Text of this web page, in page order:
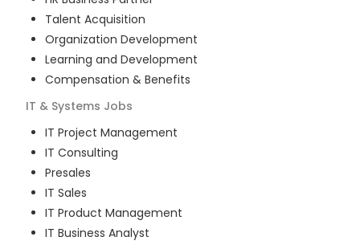
Talent Acquisition
Organization Development
Learning and Development
Compensation & Benefits
IT & Systems Jobs
IT Project Management
IT Consulting
Presales
IT Sales
IT Product Management
IT Business Analyst